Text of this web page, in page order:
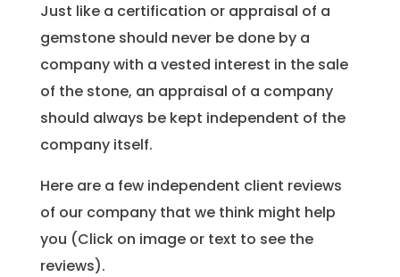
Just like a certification or appraisal of a
gemstone should never be done by a
company with a vested interest in the sale
of the stone, an appraisal of a company
should always be kept independent of the
company itself.
Here are a few independent client reviews
of our company that we think might help
you (Click on image or text to see the
reviews).